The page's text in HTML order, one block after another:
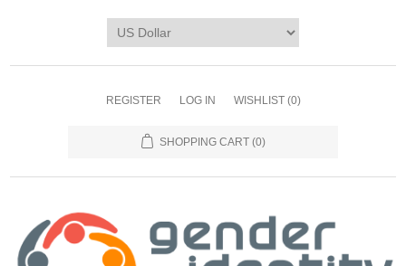
REGISTER LOG IN WISHLIST (0)
SHOPPING CART (0)